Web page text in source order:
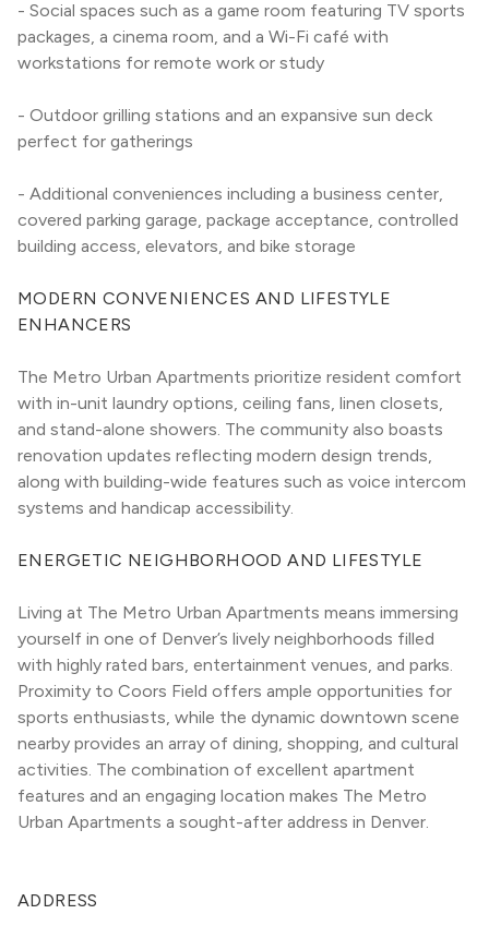
- Social spaces such as a game room featuring TV sports
packages, a cinema room, and a Wi-Fi café with
workstations for remote work or study
- Outdoor grilling stations and an expansive sun deck
perfect for gatherings
- Additional conveniences including a business center,
covered parking garage, package acceptance, controlled
building access, elevators, and bike storage
MODERN CONVENIENCES AND LIFESTYLE
ENHANCERS
The Metro Urban Apartments prioritize resident comfort
with in-unit laundry options, ceiling fans, linen closets,
and stand-alone showers. The community also boasts
renovation updates reflecting modern design trends,
along with building-wide features such as voice intercom
systems and handicap accessibility.
ENERGETIC NEIGHBORHOOD AND LIFESTYLE
Living at The Metro Urban Apartments means immersing
yourself in one of Denver’s lively neighborhoods filled
with highly rated bars, entertainment venues, and parks.
Proximity to Coors Field offers ample opportunities for
sports enthusiasts, while the dynamic downtown scene
nearby provides an array of dining, shopping, and cultural
activities. The combination of excellent apartment
features and an engaging location makes The Metro
Urban Apartments a sought-after address in Denver.
ADDRESS